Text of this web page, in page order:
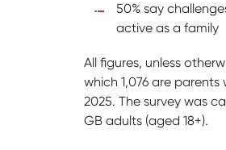
50% say
active as a family
All figures, unless
which 1,076 are
2025. The survey was
GB adults (aged 18+).